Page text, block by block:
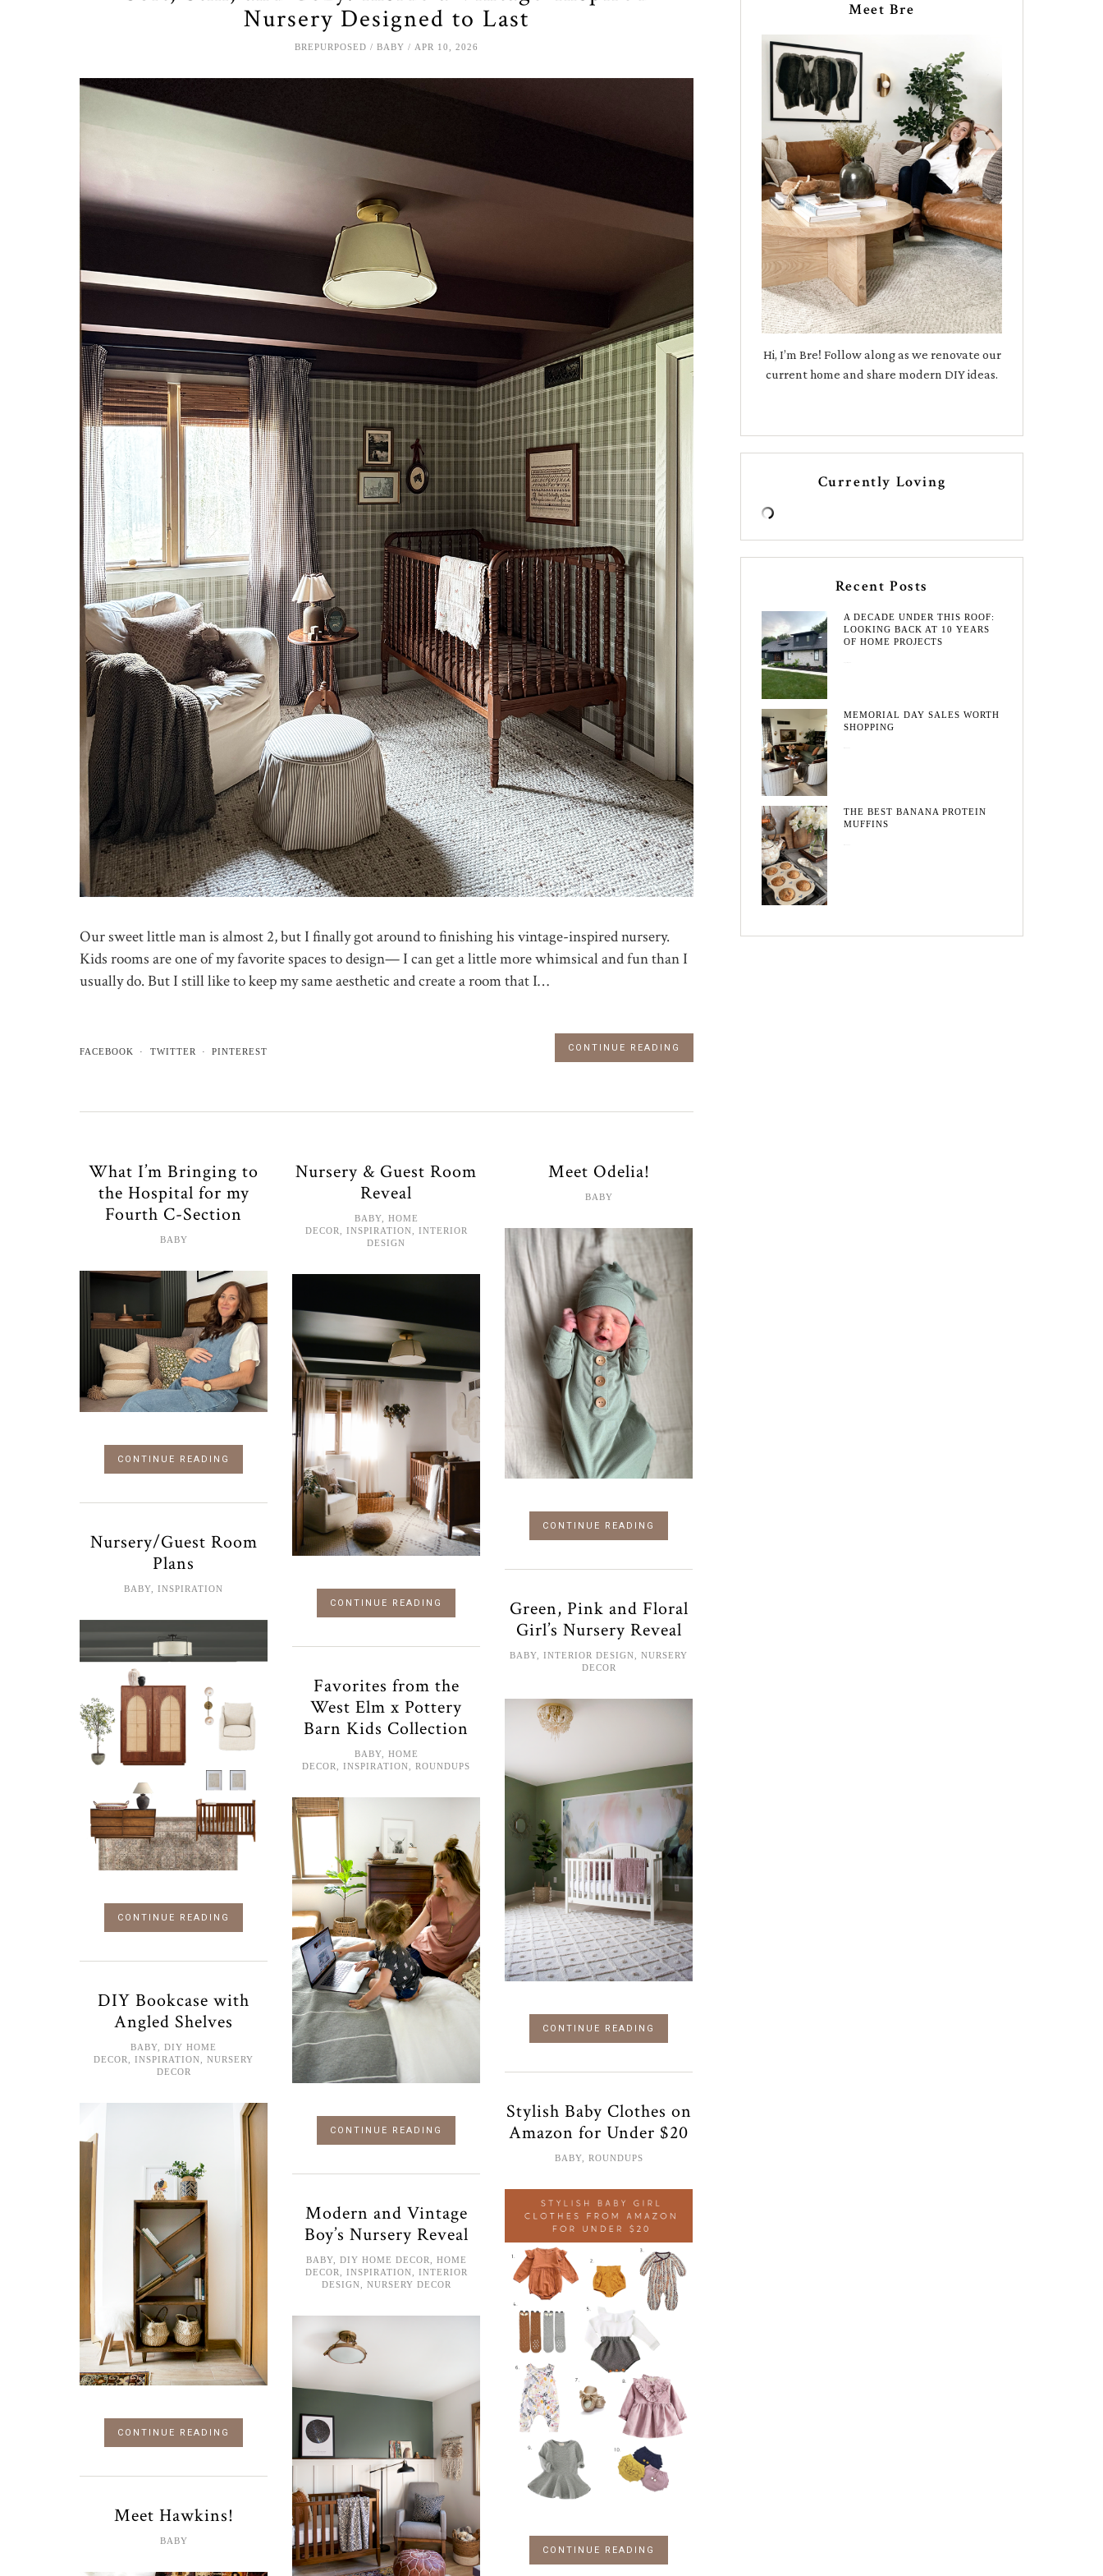
Nursery Designed to Last
BREPURPOSED BABY APR 10, 2026
Our sweet little man is almost 2, but I finally got around to finishing his vintage-inspired nursery.
Kids rooms are one of my favorite spaces to design— I can get a little more whimsical and fun than I
usually do. But I still like to keep my same aesthetic and create a room that I…
FACEBOOK TWITTER PINTEREST CONTINUE READING
What I’m Bringing to
the Hospital for my
Fourth C-Section
BABY
CONTINUE READING
Nursery & Guest Room
Reveal
BABY, HOME
DECOR
INSPIRATION
INTERIOR
DESIGN
CONTINUE READING
Meet Odelia!
BABY
CONTINUE READING
Nursery/Guest Room
Plans
BABY ,INSPIRATION
CONTINUE READING
Green, Pink and Floral
Girl’s Nursery Reveal
BABY ,INTERIOR DESIGN ,NURSERY
DECOR
CONTINUE READING
Favorites from the
West Elm x Pottery
Barn Kids Collection
BABY, HOME
DECOR,INSPIRATION,ROUNDUPS
CONTINUE READING
DIY Bookcase with
Angled Shelves
BABY ,DIY HOME
DECOR
,INSPIRATION ,NURSERY
DECOR
CONTINUE READING
Stylish Baby Clothes on
Amazon for Under $20
BABY, ROUNDUPS
CONTINUE READING
Modern and Vintage
Boy’s Nursery Reveal
BABY, DIY HOME DECOR
HOME
DECOR
INSPIRATION
INTERIOR
DESIGN
NURSERY DECOR
Meet Hawkins!
BABY
Meet Bre
Hi, I’m Bre! Follow along as we renovate our
current home and share modern DIY ideas.
Currently Loving
Recent Posts
A DECADE UNDER THIS ROOF:
LOOKING BACK AT 10 YEARS
OF HOME PROJECTS
MEMORIAL DAY SALES WORTH
SHOPPING
THE BEST BANANA PROTEIN
MUFFINS